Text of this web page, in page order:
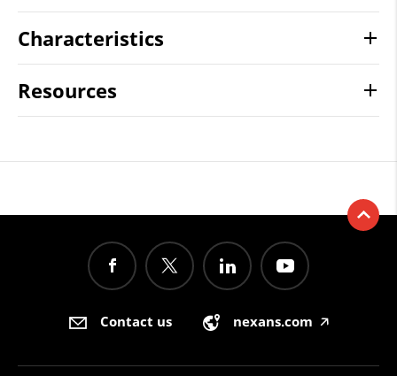
Characteristics
Resources
Contact us nexans.com 🡥